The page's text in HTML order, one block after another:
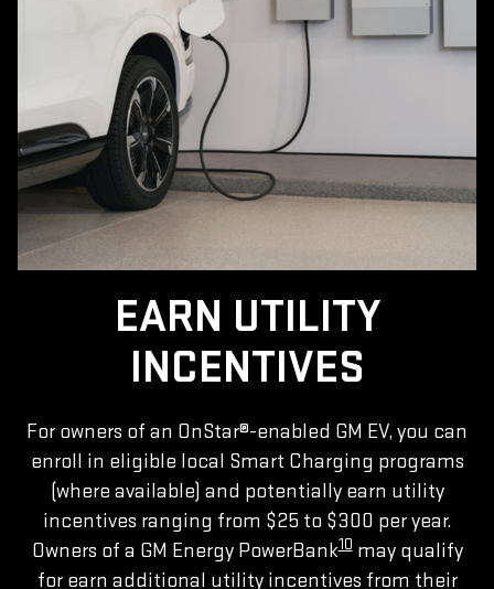
EARN UTILITY
INCENTIVES
For owners of an OnStar®-enabled GM EV, you can
enroll in eligible local Smart Charging programs
(where available) and potentially earn utility
incentives ranging from $25 to $300 per year.
Owners of a GM Energy PowerBank10may qualify
for earn additional utility incentives from their